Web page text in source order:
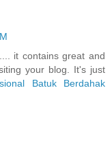
it contains great and
your blog. It's just
Batuk Berdahak